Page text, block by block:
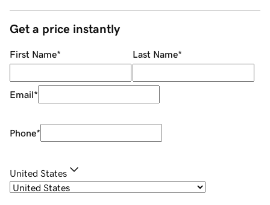
Get a price instantly
First Name* Last Name*
Email*
Phone*
United States